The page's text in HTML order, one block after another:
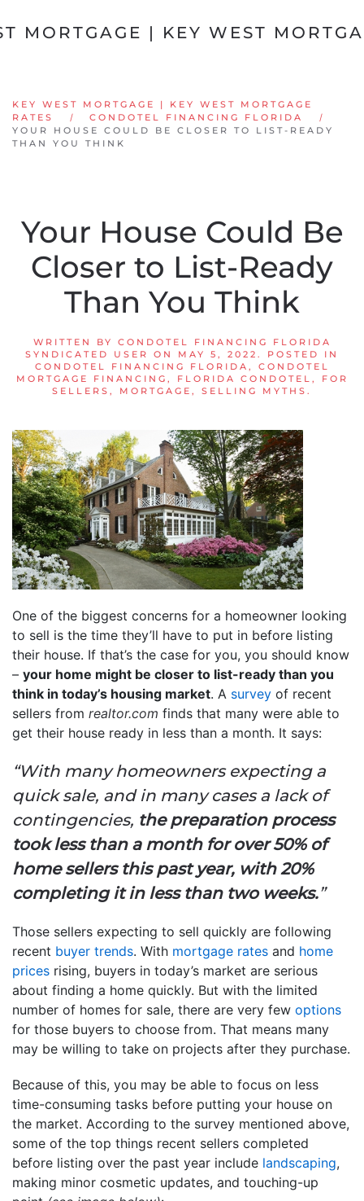
Skip to main content
KEY WEST MORTGAGE | KEY WEST MORTGAGE
RATES
CONDOTEL FINANCING FLORIDA
YOUR HOUSE COULD BE CLOSER TO LIST-READY
THAN YOU THINK
Your House Could Be
Closer to List-Ready
Than You Think
WRITTEN BY CONDOTEL FINANCING FLORIDA
SYNDICATED USER
ON MAY 5, 2022 . POSTED IN
CONDOTEL FINANCING FLORIDA , CONDOTEL
MORTGAGE FINANCING , FLORIDA CONDOTEL ,
FOR
SELLERS , MORTGAGE , SELLING MYTHS .
One of the biggest concerns for a homeowner looking
to sell is the time they’ll have to put in before listing
their house. If that’s the case for you, you should know
– your home might be closer to list-ready than you
think in today’s housing market. A survey of recent
sellers from realtor.com finds that many were able to
get their house ready in less than a month. It says:
“With many homeowners expecting a
quick sale, and in many cases a lack of
contingencies, the preparation process
took less than a month for over 50% of
home sellers this past year, with 20%
completing it in less than two weeks.”
Those sellers expecting to sell quickly are following
recent buyer trends. With mortgage rates and home
prices rising, buyers in today’s market are serious
about finding a home quickly. But with the limited
number of homes for sale, there are very few options
for those buyers to choose from. That means many
may be willing to take on projects after they purchase.
Because of this, you may be able to focus on less
time-consuming tasks before putting your house on
the market. According to the survey mentioned above,
some of the top things recent sellers completed
before listing over the past year include landscaping,
making minor cosmetic updates, and touching-up